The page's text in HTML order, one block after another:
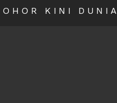
KINI DUNIA